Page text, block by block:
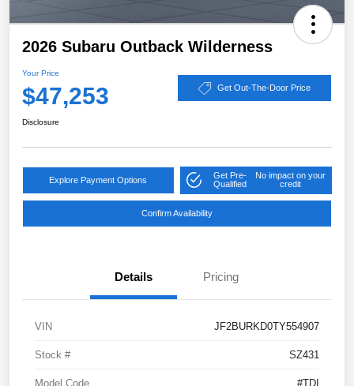
2026 Subaru Outback Wilderness
Your Price
$47,253 Get Out-The-Door Price
Disclosure
Explore Payment Options
Get Pre-
Qualified
No impact on your
credit
Confirm Availability
Details Pricing
VIN JF2BURKD0TY554907
Stock # SZ431
Model Code #TDI